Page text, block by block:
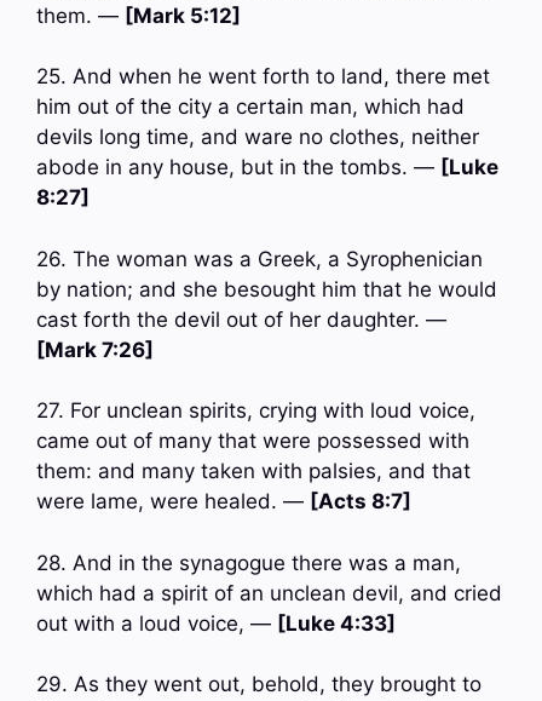
them. — [Mark 5:12]
25. And when he went forth to land, there met
him out of the city a certain man, which had
devils long time, and ware no clothes, neither
abode in any house, but in the tombs. — [Luke
8:27]
26. The woman was a Greek, a Syrophenician
by nation; and she besought him that he would
cast forth the devil out of her daughter. —
[Mark 7:26]
27. For unclean spirits, crying with loud voice,
came out of many that were possessed with
them: and many taken with palsies, and that
were lame, were healed. — [Acts 8:7]
28. And in the synagogue there was a man,
which had a spirit of an unclean devil, and cried
out with a loud voice, — [Luke 4:33]
29. As they went out, behold, they brought to